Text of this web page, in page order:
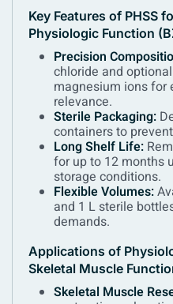
Key Features of PHSS
Physiologic Function
Precision
chloride and
magnesium ions for
relevance.
Sterile Packaging:
containers to
Long Shelf Life:
for up to 12 months
storage conditions.
Flexible Volumes:
and 1 L sterile
demands.
Applications of
Skeletal Muscle
Skeletal Muscle